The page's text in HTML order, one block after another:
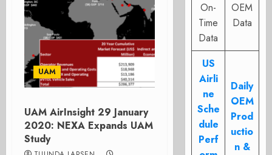
UAM
UAM AirInsight 29 January
2020: NEXA Expands UAM
Study
On-
Time
Data
OEM
Data
US
Airli
ne
Sche
dule
Perf
Daily
OEM
Prod
uctio
n &